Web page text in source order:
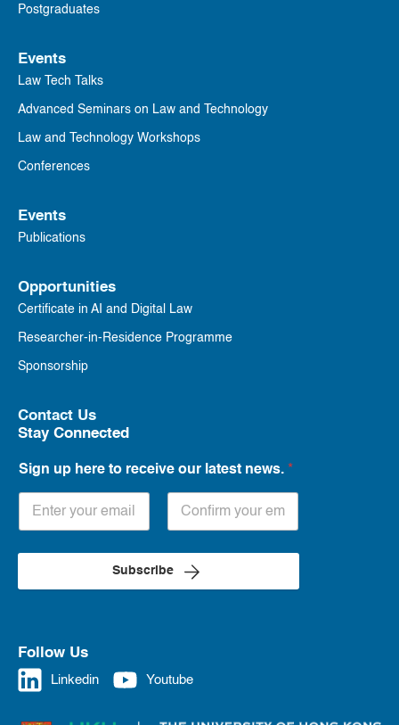
Postgraduates
Events
Law Tech Talks
Advanced Seminars on Law and Technology
Law and Technology Workshops
Conferences
Events
Publications
Opportunities
Certificate in AI and Digital Law
Researcher-in-Residence Programme
Sponsorship
Contact Us
Stay Connected
Sign up here to receive our latest news. *
Subscribe
Follow Us
Linkedin Youtube